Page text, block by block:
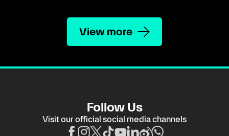
View more
Follow Us
Visit our official social media channels